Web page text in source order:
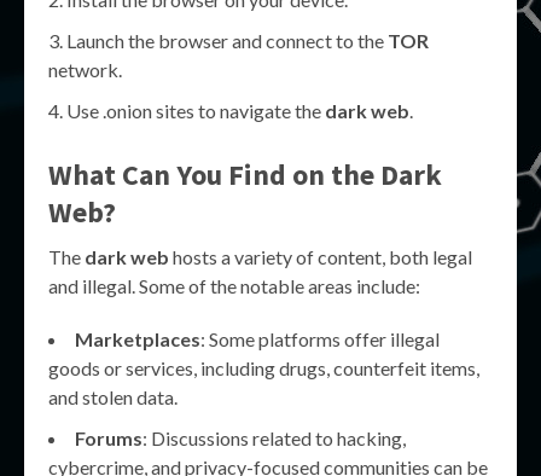
Launch the browser and connect to the TOR
network.
Use .onion sites to navigate the dark web.
What Can You Find on the Dark
Web?
The dark web hosts a variety of content, both legal
and illegal. Some of the notable areas include:
Marketplaces: Some platforms offer illegal
goods or services, including drugs, counterfeit items,
and stolen data.
Forums: Discussions related to hacking,
cybercrime, and privacy-focused communities can be